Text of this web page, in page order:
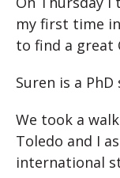
my first time
to find a great
Suren is a
We took a
Toledo and I
international